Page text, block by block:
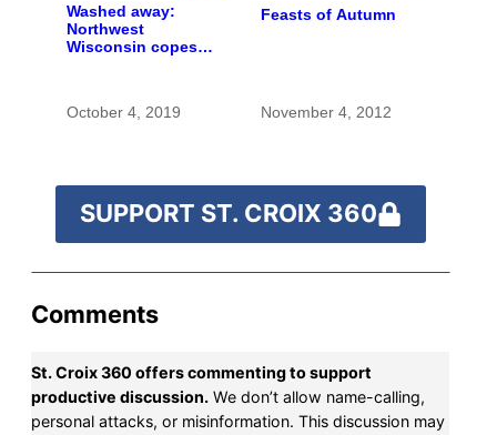
Washed away:
Northwest
Wisconsin copes
October 4, 2019
Feasts of Autumn
November 4, 2012
SUPPORT ST. CROIX 360
Comments
St. Croix 360 offers commenting to support
productive discussion. We don’t allow name-calling,
personal attacks, or misinformation. This discussion may